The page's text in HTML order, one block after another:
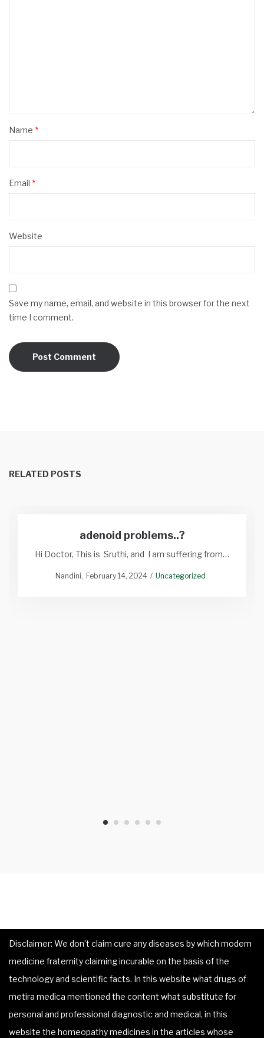
Name *
Email *
Website
Save my name, email, and website in this browser for the next
time I comment.
RELATED POSTS
adenoid problems..?
Hi Doctor, This is Sruthi, and I am suffering from…
Nandini February 14, 2024 Uncategorized
Disclaimer: We don’t claim cure any diseases by which modern
medicine fraternity claiming incurable on the basis of the
technology and scientific facts. In this website what drugs of
metira medica mentioned the content what substitute for
personal and professional diagnostic and medical, in this
website the homeopathy medicines in the articles whose